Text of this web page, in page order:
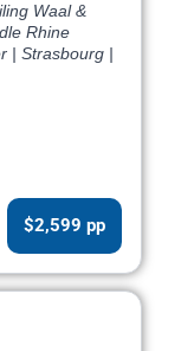
Waal &
Rhine
| Strasbourg |
$2,599 pp